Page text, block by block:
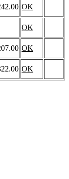
OK
OK
OK
OK